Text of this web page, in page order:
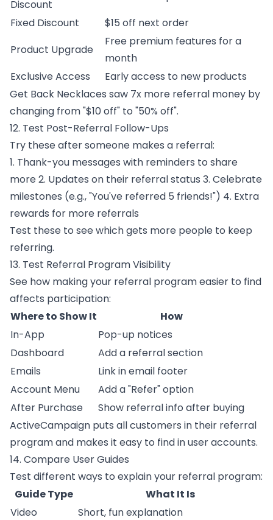
Discount
Fixed Discount
$15 off next order
Product Upgrade
Free premium features for a
month
Exclusive Access
Early access to new products
Get Back Necklaces saw 7x more referral money by
changing from "$10 off" to "50% off".
12. Test Post-Referral Follow-Ups
Try these after someone makes a referral:
1. Thank-you messages with reminders to share
more 2. Updates on their referral status 3. Celebrate
milestones (e.g., "You've referred 5 friends!") 4. Extra
rewards for more referrals
Test these to see which gets more people to keep
referring.
13. Test Referral Program Visibility
See how making your referral program easier to find
affects participation:
Where to Show It
How
In-App
Pop-up notices
Dashboard
Add a referral section
Emails
Link in email footer
Account Menu
Add a "Refer" option
After Purchase
Show referral info after buying
ActiveCampaign puts all customers in their referral
program and makes it easy to find in user accounts.
14. Compare User Guides
Test different ways to explain your referral program:
Guide Type
What It Is
Video
Short, fun explanation